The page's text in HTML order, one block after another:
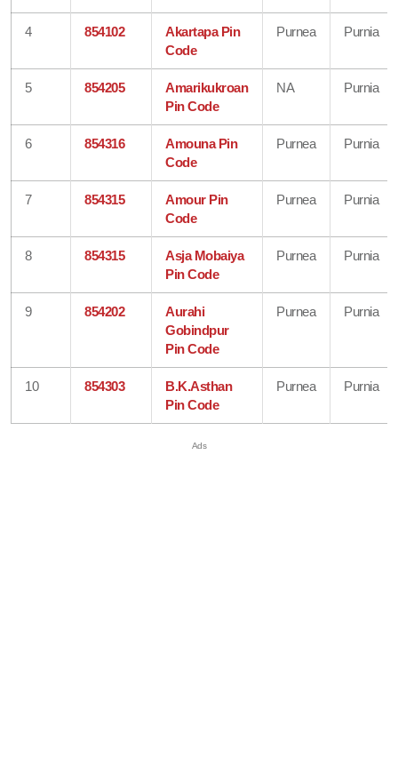
4 854102
Akartapa Pin
Code
Purnea Purnia
5 854205
Amarikukroan
Pin Code
NA Purnia
6 854316
Amouna Pin
Code
Purnea Purnia
7 854315
Amour Pin
Code
Purnea Purnia
8 854315
Asja Mobaiya
Pin Code
Purnea Purnia
9 854202
Aurahi
Gobindpur
Pin Code
Purnea Purnia
10 854303
B.K.Asthan
Pin Code
Purnea Purnia